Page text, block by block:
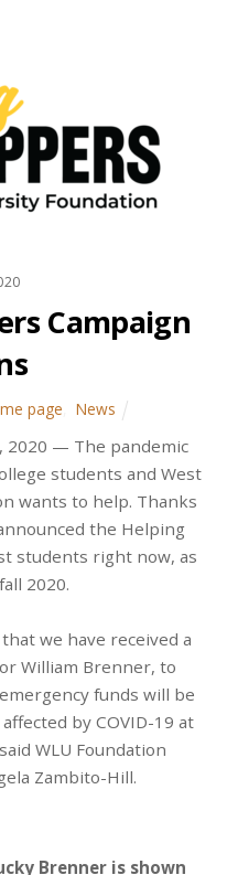
Campaign
page News
2020 — The pandemic
students and West
wants to help. Thanks
the Helping
students right now, as
2020.
we have received a
William Brenner, to
funds will be
by COVID-19 at
WLU Foundation
Zambito-Hill.
Brenner is shown